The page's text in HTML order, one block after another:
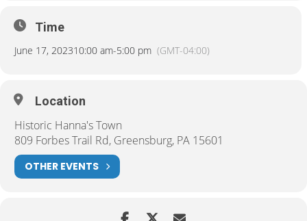
Time
June 17, 202310:00 am-5:00 pm (GMT-04:00)
Location
Historic Hanna's Town
809 Forbes Trail Rd, Greensburg, PA 15601
OTHER EVENTS